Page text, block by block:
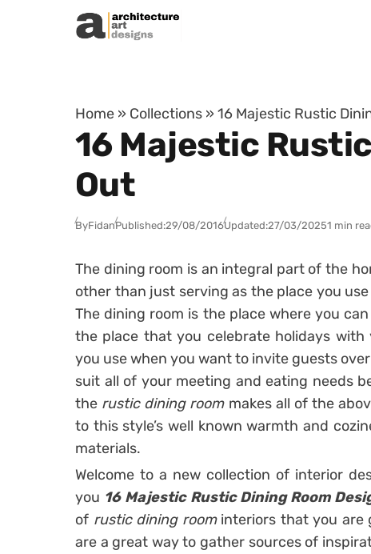
Skip to content
Home » Collections » 16 Majestic Rustic
16 Majestic
Out
ByFidanPublished:29/08/2016Updated:27/03/20251 min
The dining room is an integral part of the
other than just serving as the place you
The dining room is the place where you
the place that you celebrate holidays
you use when you want to invite guests
suit all of your meeting and eating needs
the rustic dining room makes all of the
to this style’s well known warmth and
materials.
Welcome to a new collection of interior
you 16 Majestic Rustic Dining Room
of rustic dining room interiors that you are
are a great way to gather sources of